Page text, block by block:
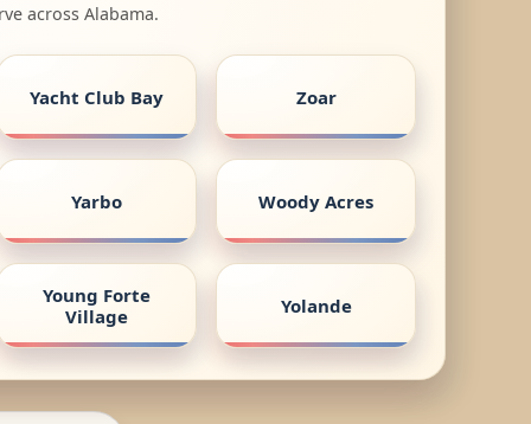
across Alabama.
Yacht Club Bay Zoar
Yarbo Woody Acres
Young Forte
Village
Yolande